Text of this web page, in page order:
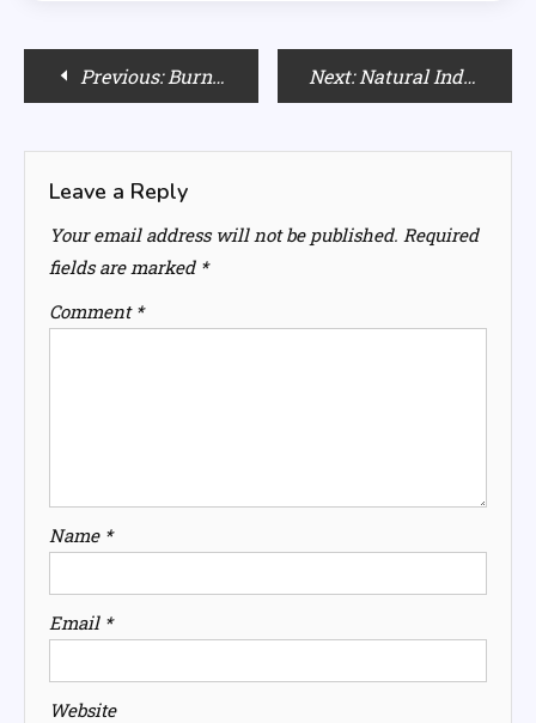
PostPrevious: Burnt Orange Hair Color: Is It Right for You? Next: Natural Indonesian Remedies for Hair and Scalp Health
Leave a Reply
Your email address will not be published. Required
fields are marked *
Comment *
Name *
Email *
Website